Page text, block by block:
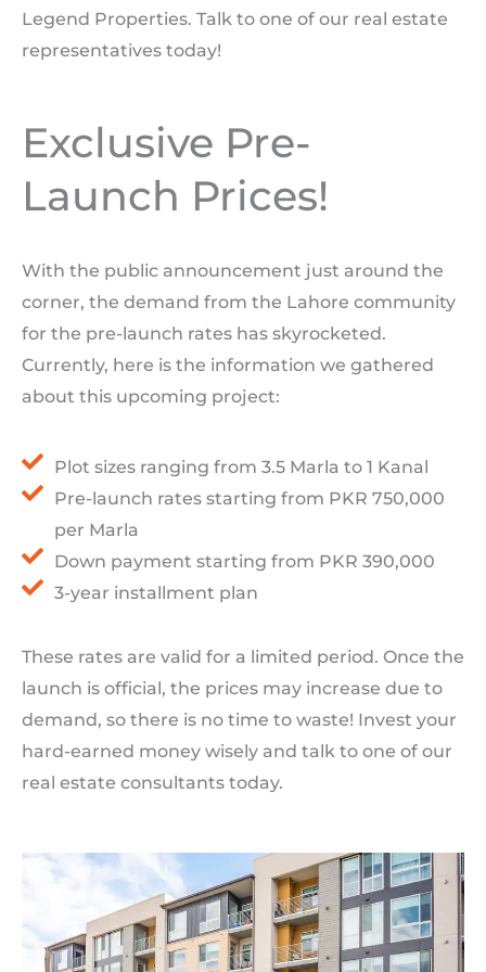
Legend Properties. Talk to one of our real estate
representatives today!
Exclusive Pre-
Launch Prices!
With the public announcement just around the
corner, the demand from the Lahore community
for the pre-launch rates has skyrocketed.
Currently, here is the information we gathered
about this upcoming project:
Plot sizes ranging from 3.5 Marla to 1 Kanal
Pre-launch rates starting from PKR 750,000
per Marla
Down payment starting from PKR 390,000
3-year installment plan
These rates are valid for a limited period. Once the
launch is official, the prices may increase due to
demand, so there is no time to waste! Invest your
hard-earned money wisely and talk to one of our
real estate consultants today.